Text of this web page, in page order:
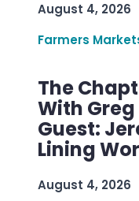
August 4, 2026
Farmers
The
With
Guest:
Lining
August 4, 2026